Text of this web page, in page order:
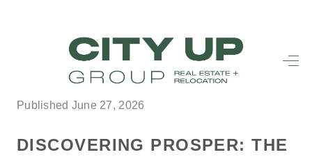
HOME
SEARCH LISTINGS
BUYING
Published June 27, 2026
DISCOVERING PROSPER: THE